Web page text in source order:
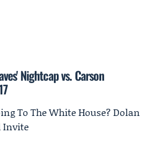
Nightcap vs. Carson